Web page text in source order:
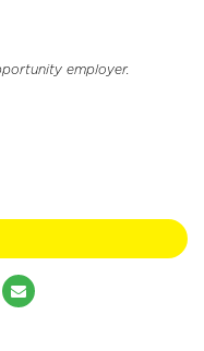
employer.